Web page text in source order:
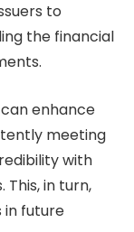
to
the financial
enhance
meeting
with
in turn,
future